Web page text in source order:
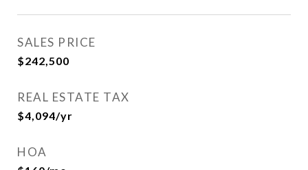
SALES PRICE
$242,500
REAL ESTATE TAX
$4,094/yr
HOA